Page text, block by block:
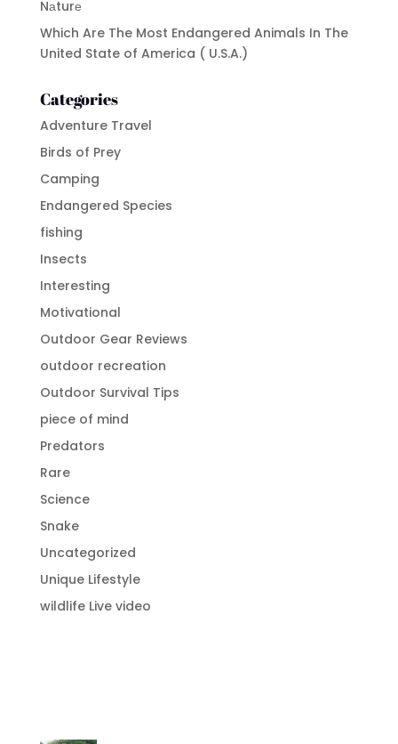
Nаturе
Which Are The Most Endangered Animals In The
United State of America ( U.S.A.)
Categories
Adventure Travel
Birds of Prey
Camping
Endangered Species
fishing
Insects
Interesting
Motivational
Outdoor Gear Reviews
outdoor recreation
Outdoor Survival Tips
piece of mind
Predators
Rare
Science
Snake
Uncategorized
Unique Lifestyle
wildlife Live video